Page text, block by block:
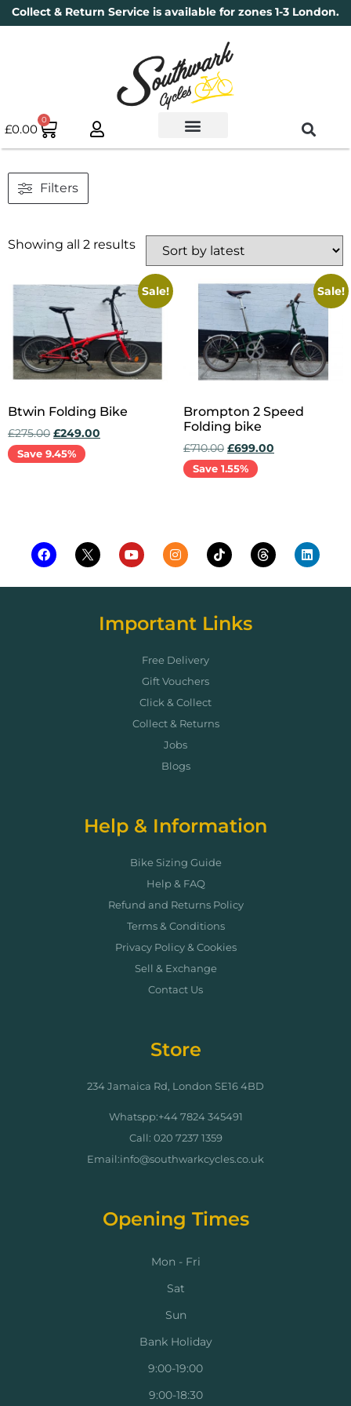
Collect & Return Service is available for zones 1-3 London.
£0.00
0
Filters
Showing all 2 results
Sale!
Btwin Folding Bike
£275.00 £249.00
Save 9.45%
Sale!
Brompton 2 Speed
Folding bike
£710.00 £699.00
Save 1.55%
Important Links
Free Delivery
Gift Vouchers
Click & Collect
Collect & Returns
Jobs
Blogs
Help & Information
Bike Sizing Guide
Help & FAQ
Refund and Returns Policy
Terms & Conditions
Privacy Policy & Cookies
Sell & Exchange
Contact Us
Store
234 Jamaica Rd, London SE16 4BD
Whatspp:+44 7824 345491
Call: 020 7237 1359
Email:info@southwarkcycles.co.uk
Opening Times
Mon - Fri
Sat
Sun
Bank Holiday
9:00-19:00
9:00-18:30